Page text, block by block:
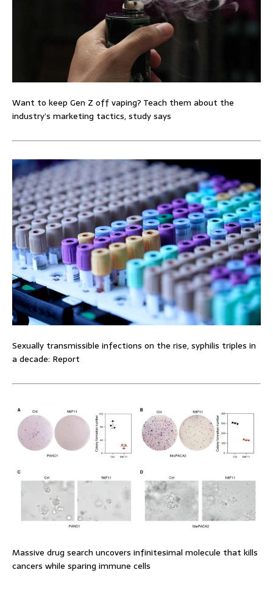
Want to keep Gen Z off vaping? Teach them about the
industry’s marketing tactics, study says
Sexually transmissible infections on the rise, syphilis triples in
a decade: Report
Massive drug search uncovers infinitesimal molecule that kills
cancers while sparing immune cells